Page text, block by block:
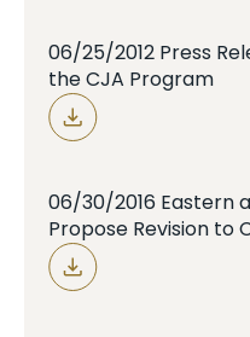
06/25/2012 Press
the CJA Program
06/30/2016 Eastern
Propose Revision to